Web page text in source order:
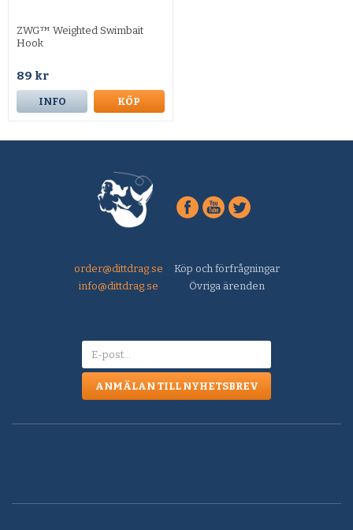
ZWG™ Weighted Swimbait
Hook
89 kr
INFO KÖP
order@dittdrag.se
Köp och förfrågningar
info@dittdrag.se
Övriga ärenden
ANMÄLAN TILL NYHETSBREV